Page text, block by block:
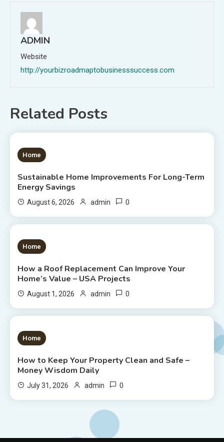
ADMIN
Website
http://yourbizroadmaptobusinesssuccess.com
Related Posts
1 MIN READ
Home
Sustainable Home Improvements For Long-Term
Energy Savings
August 6, 2026 admin 0
1 MIN READ
Home
How a Roof Replacement Can Improve Your
Home’s Value – USA Projects
August 1, 2026 admin 0
1 MIN READ
Home
How to Keep Your Property Clean and Safe –
Money Wisdom Daily
July 31, 2026 admin 0